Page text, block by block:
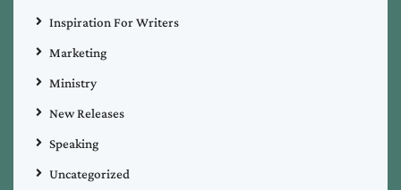
Inspiration For Writers
Marketing
Ministry
New Releases
Speaking
Uncategorized